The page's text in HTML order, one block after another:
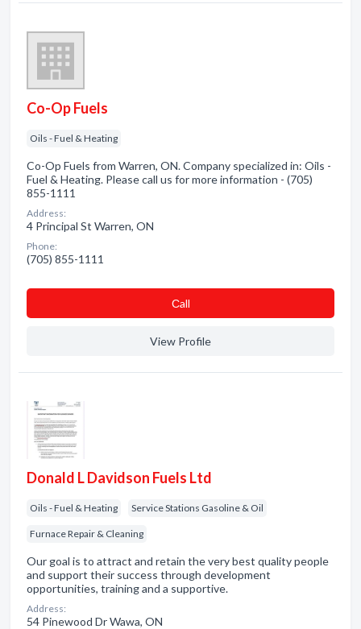
Co-Op Fuels
Oils - Fuel & Heating
Co-Op Fuels from Warren, ON. Company specialized in: Oils -
Fuel & Heating. Please call us for more information - (705)
855-1111
Address:
4 Principal St Warren, ON
Phone:
(705) 855-1111
Сall
View Profile
Donald L Davidson Fuels Ltd
Oils - Fuel & Heating Service Stations Gasoline & Oil
Furnace Repair & Cleaning
Our goal is to attract and retain the very best quality people
and support their success through development
opportunities, training and a supportive.
Address:
54 Pinewood Dr Wawa, ON